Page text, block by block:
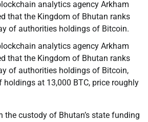
analytics agency Arkham
that the Kingdom of Bhutan ranks
of authorities holdings of Bitcoin.
analytics agency Arkham
that the Kingdom of Bhutan ranks
of authorities holdings of Bitcoin,
at 13,000 BTC, price roughly
the custody of Bhutan’s state funding